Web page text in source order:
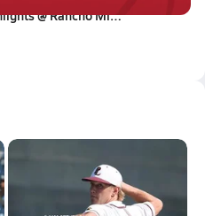
01/30 Highlights @ Rancho Mira...